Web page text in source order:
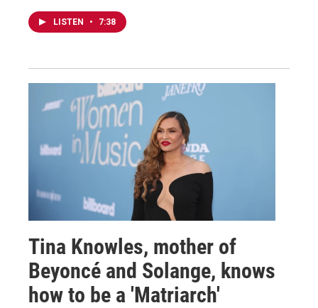
LISTEN • 7:38
Tina Knowles, mother of
Beyoncé and Solange, knows
how to be a 'Matriarch'